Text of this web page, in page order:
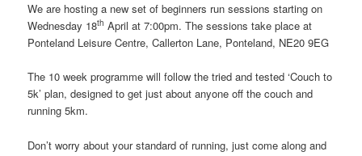
We are hosting a new set of beginners run sessions starting on
Wednesday 18th April at 7:00pm. The sessions take place at
Ponteland Leisure Centre, Callerton Lane, Ponteland, NE20 9EG
The 10 week programme will follow the tried and tested ‘Couch to
5k’ plan, designed to get just about anyone off the couch and
running 5km.
Don’t worry about your standard of running, just come along and